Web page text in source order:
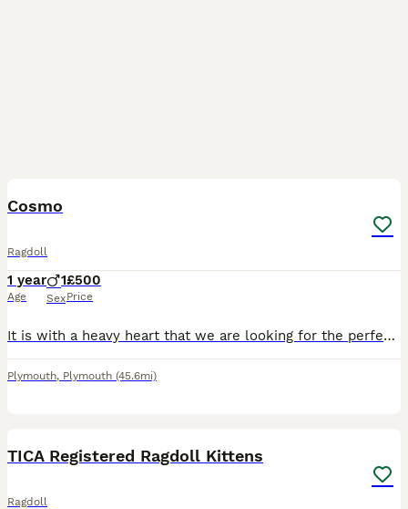
Cosmo
Ragdoll
1 year
Age
1
Sex
£500
Price
It is with a heavy heart that we are looking for the perfect new home for our beautiful boy, Cosmo. Cosmo is unneutered and a proven stud, having fathered healthy, beautiful kittens. He has a wonderfu
Plymouth, Plymouth (45.6mi)
TICA Registered Ragdoll Kittens
Ragdoll